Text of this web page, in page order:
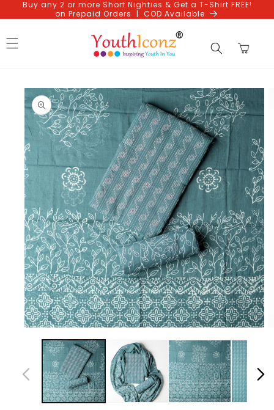
Skip to
content
Buy any 2 or more Short Nighties & Get a T-Shirt FREE!
on Prepaid Orders | COD Available
Cart
Skip to
product
information
media
modal